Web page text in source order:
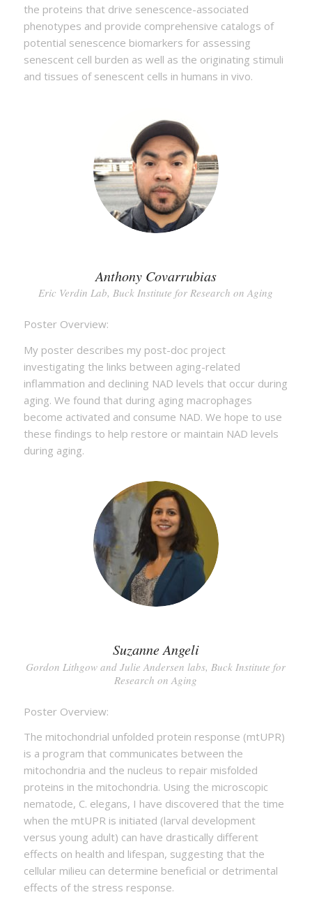
the proteins that drive senescence-associated
phenotypes and provide comprehensive catalogs of
potential senescence biomarkers for assessing
senescent cell burden as well as the originating stimuli
and tissues of senescent cells in humans in vivo.
Anthony Covarrubias
Eric Verdin Lab, Buck Institute for Research on Aging
Poster Overview:
My poster describes my post-doc project
investigating the links between aging-related
inflammation and declining NAD levels that occur during
aging. We found that during aging macrophages
become activated and consume NAD. We hope to use
these findings to help restore or maintain NAD levels
during aging.
Suzanne Angeli
Gordon Lithgow and Julie Andersen labs, Buck Institute for
Research on Aging
Poster Overview:
The mitochondrial unfolded protein response (mtUPR)
is a program that communicates between the
mitochondria and the nucleus to repair misfolded
proteins in the mitochondria. Using the microscopic
nematode, C. elegans, I have discovered that the time
when the mtUPR is initiated (larval development
versus young adult) can have drastically different
effects on health and lifespan, suggesting that the
cellular milieu can determine beneficial or detrimental
effects of the stress response.